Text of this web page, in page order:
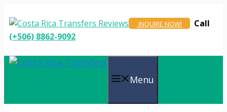
to
content
INQUIRE NOW!
Call
(+506) 8862-9092
Menu